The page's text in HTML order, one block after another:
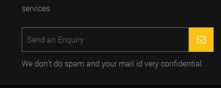
services
We don't do spam and your mail id very confidential.